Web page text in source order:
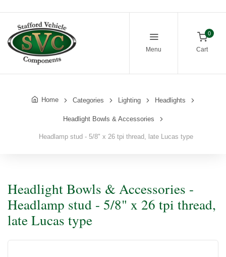
Menu
0
Cart
Home Categories Lighting Headlights
Headlight Bowls & Accessories
Headlamp stud - 5/8" x 26 tpi thread, late Lucas type
Headlight Bowls & Accessories -
Headlamp stud - 5/8" x 26 tpi thread,
late Lucas type